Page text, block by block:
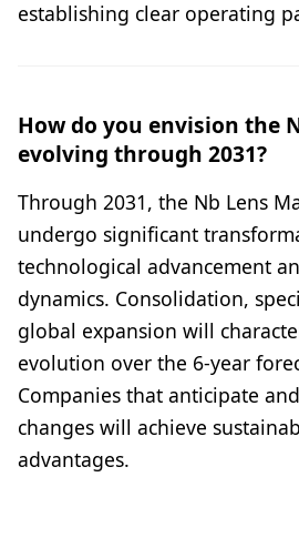
establishing clear operating
How do you envision the
evolving through 2031?
Through 2031, the Nb Lens
undergo significant
technological advancement
dynamics. Consolidation,
global expansion will
evolution over the 6-year
Companies that anticipate
changes will achieve
advantages.